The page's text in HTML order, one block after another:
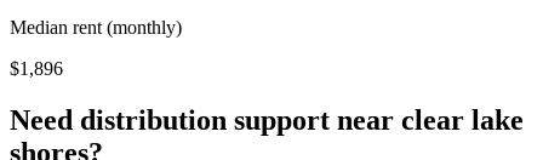
Median rent (monthly)
$1,896
Need distribution support near clear lake
shores?